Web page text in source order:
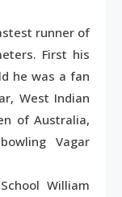
runner of
First his
he was a fan
West Indian
of Australia,
Vagar
William